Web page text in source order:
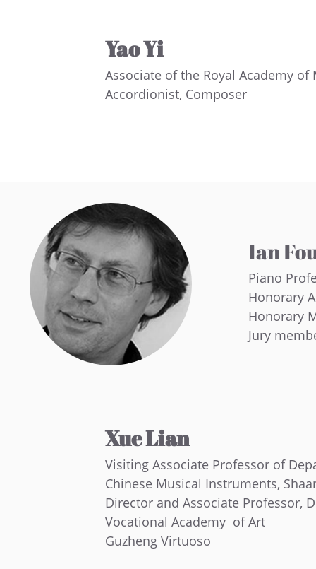
Associate of the Royal Academy of
Accordionist, Composer
Yao Yi
Piano
Honorary
Honorary
Jury
Ian
Visiting Associate Professor of
Chinese Musical Instruments,
Director and Associate Professor,
Vocational Academy of Art
Guzheng Virtuoso
Xue Lian